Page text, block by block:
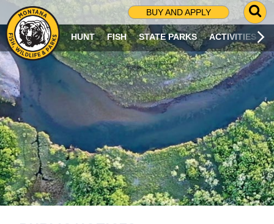
BUY AND APPLY
G
O
T
O
S
R
C
H
P
A
G
E
HUNT FISH STATE PARKS ACTIVITIES